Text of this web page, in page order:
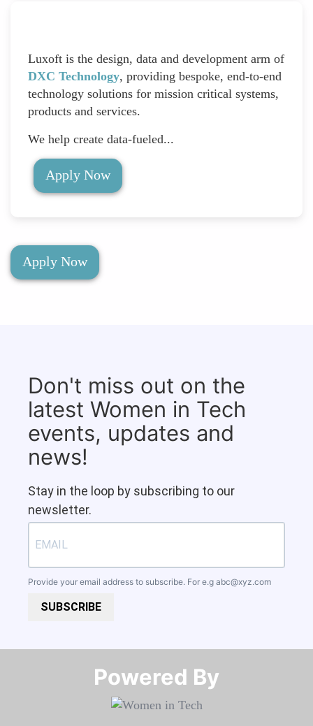
Luxoft is the design, data and development arm of
DXC Technology, providing bespoke, end-to-end
technology solutions for mission critical systems,
products and services.
We help create data-fueled...
Apply Now
Apply Now
Don't miss out on the
latest Women in Tech
events, updates and
news!
Stay in the loop by subscribing to our
newsletter.
Provide your email address to subscribe. For e.g abc@xyz.com
SUBSCRIBE
Powered By​​​​​​​